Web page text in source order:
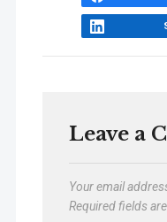
Leave a
Your email
Required fields